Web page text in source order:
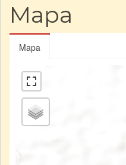
Mapa
Mapa